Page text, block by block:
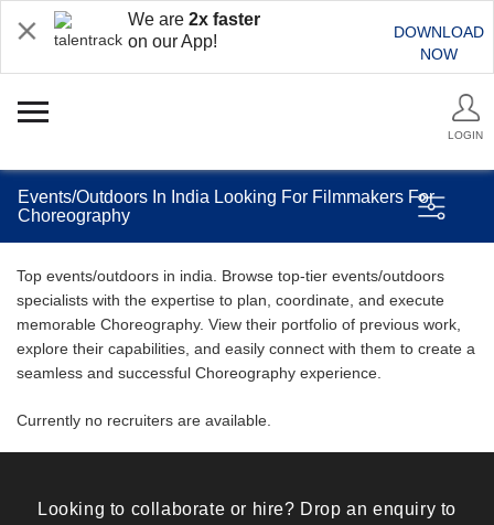
We are 2x faster
on our App!
DOWNLOAD
NOW
LOGIN
Events/Outdoors In India Looking For Filmmakers For
Choreography
Top events/outdoors in india. Browse top-tier events/outdoors
specialists with the expertise to plan, coordinate, and execute
memorable Choreography. View their portfolio of previous work,
explore their capabilities, and easily connect with them to create a
seamless and successful Choreography experience.
Currently no recruiters are available.
Looking to collaborate or hire? Drop an enquiry to